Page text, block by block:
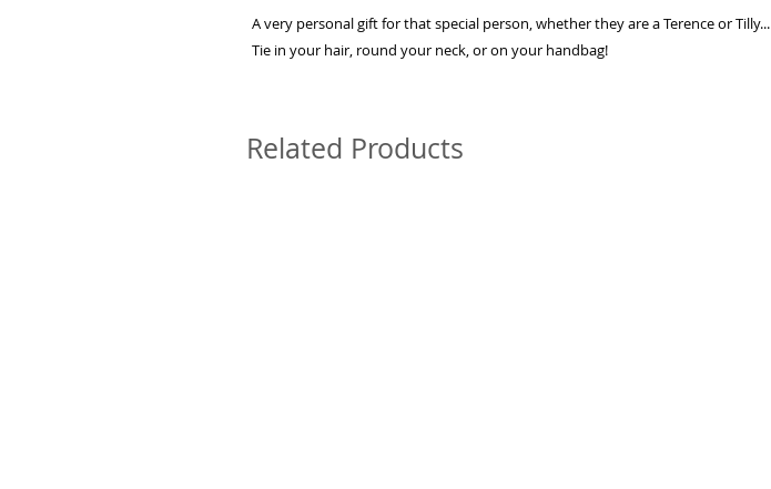
A very personal gift for that special person, whether they are a Terence or Tilly...
Tie in your hair, round your neck, or on your handbag!
Related Products